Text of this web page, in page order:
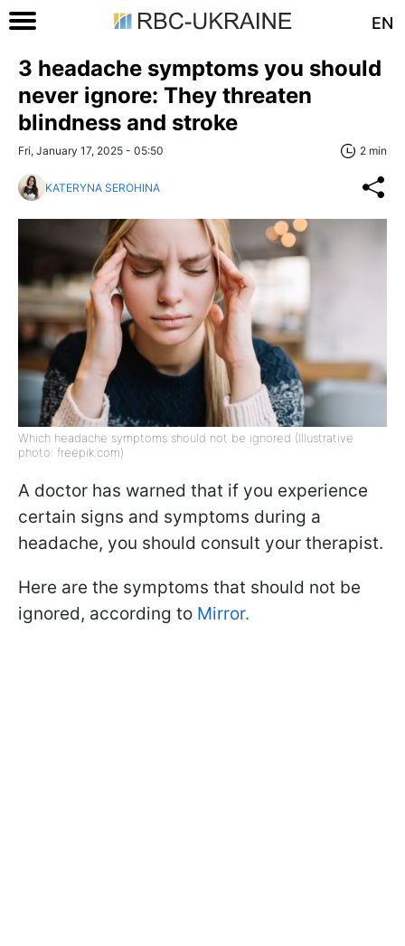
EN
3 headache symptoms you should
never ignore: They threaten
blindness and stroke
Fri, January 17, 2025 - 05:50 2 min
KATERYNA SEROHINA
Which headache symptoms should not be ignored (Illustrative
photo: freepik.com)
A doctor has warned that if you experience
certain signs and symptoms during a
headache, you should consult your therapist.
Here are the symptoms that should not be
ignored, according to Mirror.